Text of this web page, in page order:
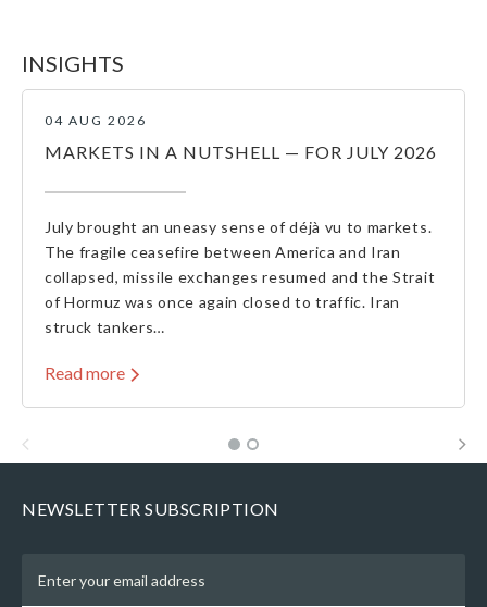
INSIGHTS
04 AUG 2026
MARKETS IN A NUTSHELL — FOR JULY 2026
July brought an uneasy sense of déjà vu to markets.
The fragile ceasefire between America and Iran
collapsed, missile exchanges resumed and the Strait
of Hormuz was once again closed to traffic. Iran
struck tankers…
Read more
NEWSLETTER SUBSCRIPTION